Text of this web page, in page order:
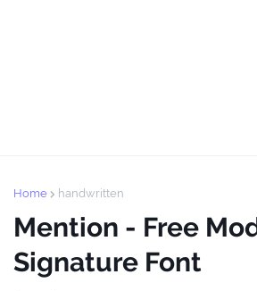
Home handwritten
Mention - Free
Signature Font